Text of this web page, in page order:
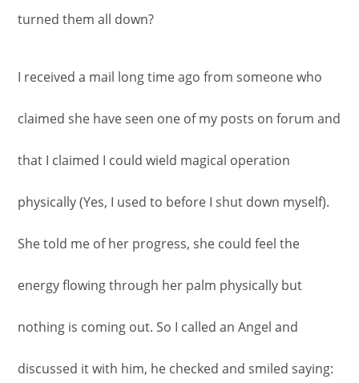
turned them all down?
I received a mail long time ago from someone who
claimed she have seen one of my posts on forum and
that I claimed I could wield magical operation
physically (Yes, I used to before I shut down myself).
She told me of her progress, she could feel the
energy flowing through her palm physically but
nothing is coming out. So I called an Angel and
discussed it with him, he checked and smiled saying: